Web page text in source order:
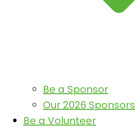
Be a Sponsor
Our 2026 Sponsors
Be a Volunteer